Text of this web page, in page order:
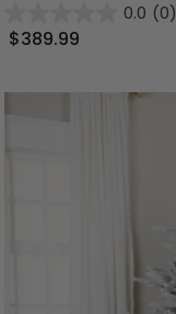
0.0 (0)
$389.99